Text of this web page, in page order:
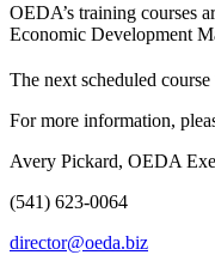
OEDA’s training courses
Economic Development
The next scheduled course
For more information,
Avery Pickard, OEDA
(541) 623-0064
director@oeda.biz